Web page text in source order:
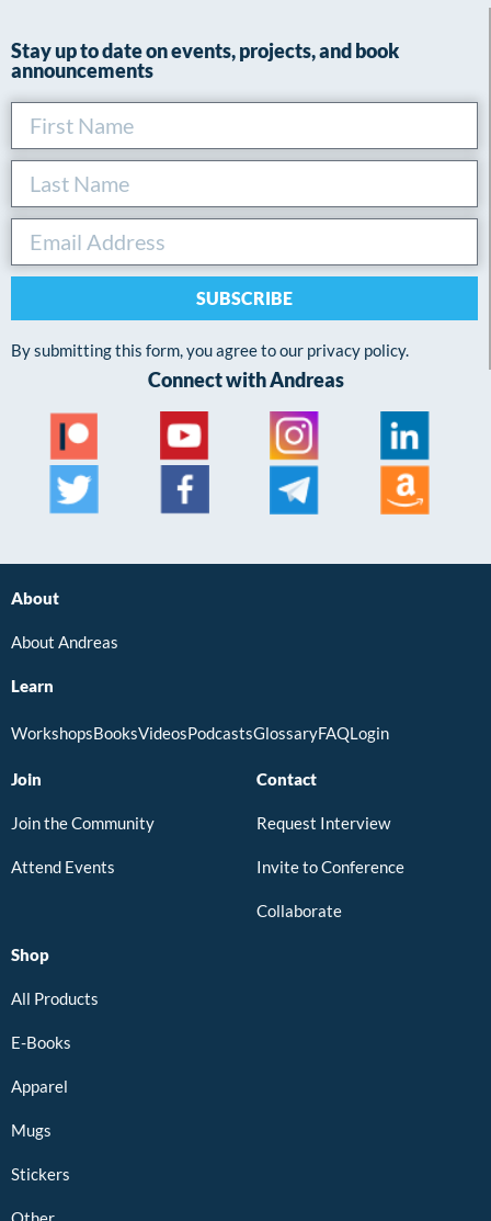
Stay up to date on events, projects, and book
announcements
SUBSCRIBE
By submitting this form, you agree to our privacy policy.
Connect with Andreas
About
About Andreas
Learn
WorkshopsBooksVideosPodcastsGlossaryFAQLogin
Join
Join the Community
Attend Events
Contact
Request Interview
Invite to Conference
Collaborate
Shop
All Products
E-Books
Apparel
Mugs
Stickers